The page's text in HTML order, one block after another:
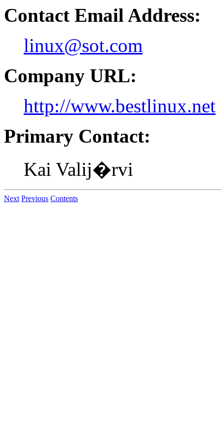
Contact Email Address:
linux@sot.com
Company URL:
http://www.bestlinux.net
Primary Contact:
Kai Valij�rvi
Next Previous Contents